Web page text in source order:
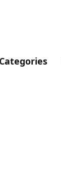
Categories